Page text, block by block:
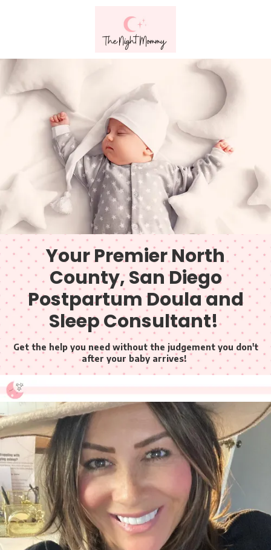
Your Premier North
County, San Diego
Postpartum Doula and
Sleep Consultant!
Get the help you need without the judgement you don't
after your baby arrives!